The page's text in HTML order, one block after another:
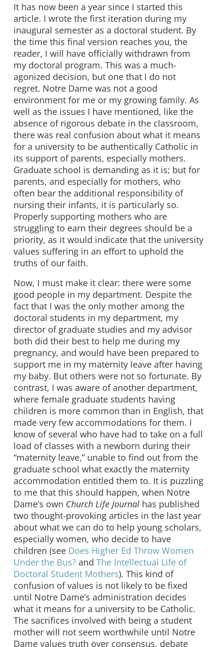
It has now been a year since I started this
article. I wrote the first iteration during my
inaugural semester as a doctoral student. By
the time this final version reaches you, the
reader, I will have officially withdrawn from
my doctoral program. This was a much-
agonized decision, but one that I do not
regret. Notre Dame was not a good
environment for me or my growing family. As
well as the issues I have mentioned, like the
absence of rigorous debate in the classroom,
there was real confusion about what it means
for a university to be authentically Catholic in
its support of parents, especially mothers.
Graduate school is demanding as it is; but for
parents, and especially for mothers, who
often bear the additional responsibility of
nursing their infants, it is particularly so.
Properly supporting mothers who are
struggling to earn their degrees should be a
priority, as it would indicate that the university
values suffering in an effort to uphold the
truths of our faith.
Now, I must make it clear: there were some
good people in my department. Despite the
fact that I was the only mother among the
doctoral students in my department, my
director of graduate studies and my advisor
both did their best to help me during my
pregnancy, and would have been prepared to
support me in my maternity leave after having
my baby. But others were not so fortunate. By
contrast, I was aware of another department,
where female graduate students having
children is more common than in English, that
made very few accommodations for them. I
know of several who have had to take on a full
load of classes with a newborn during their
“maternity leave,” unable to find out from the
graduate school what exactly the maternity
accommodation entitled them to. It is puzzling
to me that this should happen, when Notre
Dame’s own Church Life Journal has published
two thought-provoking articles in the last year
about what we can do to help young scholars,
especially women, who decide to have
children (see Does Higher Ed Throw Women
Under the Bus? and The Intellectual Life of
Doctoral Student Mothers). This kind of
confusion of values is not likely to be fixed
until Notre Dame’s administration decides
what it means for a university to be Catholic.
The sacrifices involved with being a student
mother will not seem worthwhile until Notre
Dame values truth over consensus, debate